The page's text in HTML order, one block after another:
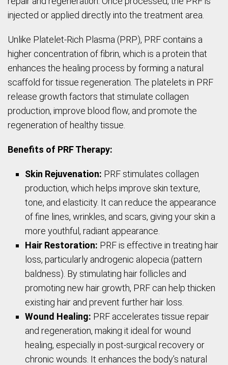
injected or applied directly into the treatment area.
Unlike Platelet-Rich Plasma (PRP), PRF contains a
higher concentration of fibrin, which is a protein that
enhances the healing process by forming a natural
scaffold for tissue regeneration. The platelets in PRF
release growth factors that stimulate collagen
production, improve blood flow, and promote the
regeneration of healthy tissue.
Benefits of PRF Therapy:
Skin Rejuvenation: PRF stimulates collagen
production, which helps improve skin texture,
tone, and elasticity. It can reduce the appearance
of fine lines, wrinkles, and scars, giving your skin a
more youthful, radiant appearance.
Hair Restoration: PRF is effective in treating hair
loss, particularly androgenic alopecia (pattern
baldness). By stimulating hair follicles and
promoting new hair growth, PRF can help thicken
existing hair and prevent further hair loss.
Wound Healing: PRF accelerates tissue repair
and regeneration, making it ideal for wound
healing, especially in post-surgical recovery or
chronic wounds. It enhances the body’s natural